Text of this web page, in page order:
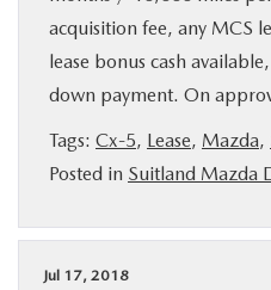
acquisition fee, any MCS
lease bonus cash
down payment. On
Tags: Cx-5, Lease, Mazda,
Posted in Suitland Mazda
Jul 17, 2018